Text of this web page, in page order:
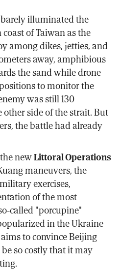
illuminated the
of Taiwan as the
among dikes, jetties, and
away, amphibious
the sand while drone
to monitor the
was still 130
side of the strait. But
the battle had already
newLittoral Operations
maneuvers, the
exercises,
of the most
called "porcupine"
in the Ukraine
to convince Beijing
so costly that it may